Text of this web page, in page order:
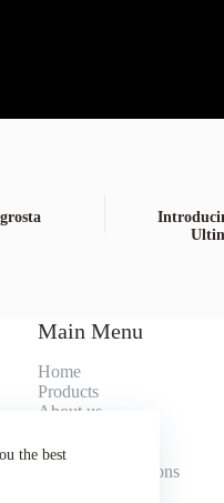
the best
Main Menu
Home
Products
About us
Texture Analysis
Terms & Conditions